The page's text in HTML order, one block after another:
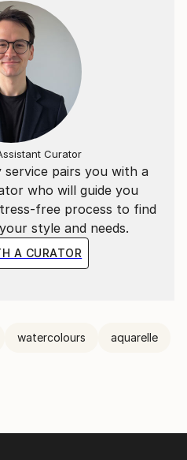
pairs you with a
who will guide you
free process to find
style and needs.
A CURATOR
Curator
watercolours aquarelle